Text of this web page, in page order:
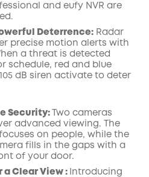
and eufy NVR are
Deterrence: Radar
precise motion alerts with
a threat is detected
schedule, red and blue
dB siren activate to deter
Security:
Two cameras
advanced viewing. The
on people, while the
fills in the gaps with a
of your door.
a Clear View :
Introducing